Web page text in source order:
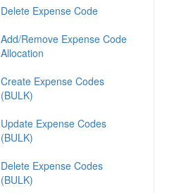
Delete Expense Code
Add/Remove Expense Code
Allocation
Create Expense Codes
(BULK)
Update Expense Codes
(BULK)
Delete Expense Codes
(BULK)